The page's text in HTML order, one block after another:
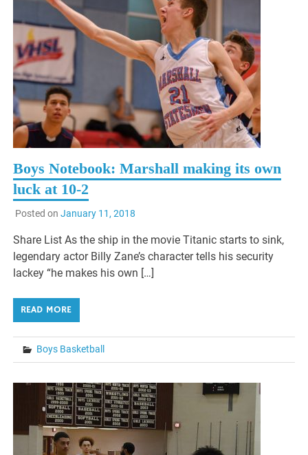
Boys Notebook: Marshall making its own
luck at 10-2
Posted on January 11, 2018
Share List As the ship in the movie Titanic starts to sink,
legendary actor Billy Zane’s character tells his security
lackey “he makes his own […]
READ MORE
Boys Basketball